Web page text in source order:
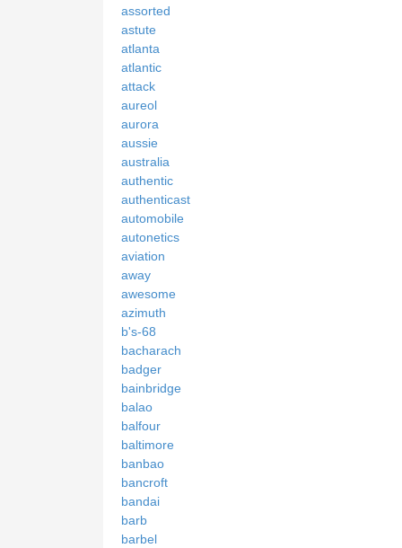
assorted
astute
atlanta
atlantic
attack
aureol
aurora
aussie
australia
authentic
authenticast
automobile
autonetics
aviation
away
awesome
azimuth
b's-68
bacharach
badger
bainbridge
balao
balfour
baltimore
banbao
bancroft
bandai
barb
barbel